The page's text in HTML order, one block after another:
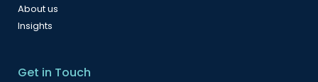
About us
Insights
Get in Touch